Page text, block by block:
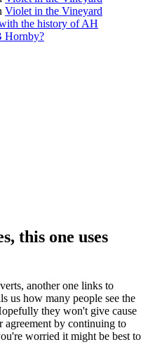
Violet in the Vineyard
the history of AH
Hornby?
this one uses
another one links to
us how many people see the
they won't give cause
by continuing to
worried it might be best to